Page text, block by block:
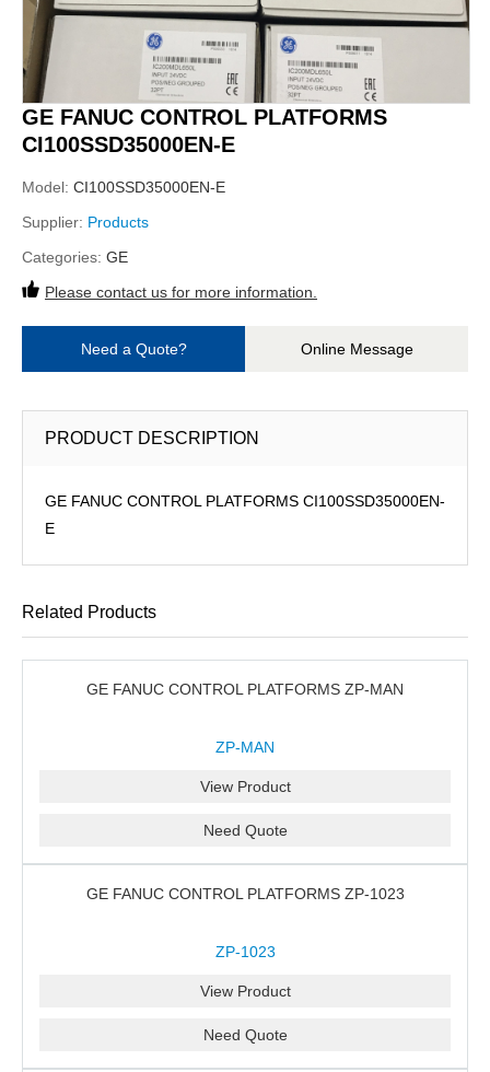
GE FANUC CONTROL PLATFORMS
CI100SSD35000EN-E
Model: CI100SSD35000EN-E
Supplier: Products
Categories: GE
Please contact us for more information.
Need a Quote? Online Message
PRODUCT DESCRIPTION
GE FANUC CONTROL PLATFORMS CI100SSD35000EN-
E
Related Products
GE FANUC CONTROL PLATFORMS ZP-MAN
ZP-MAN
View Product
Need Quote
GE FANUC CONTROL PLATFORMS ZP-1023
ZP-1023
View Product
Need Quote